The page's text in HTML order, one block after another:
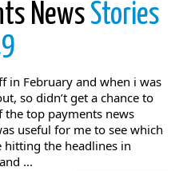
News Stories
in February and when i was
so didn’t get a chance to
the top payments news
useful for me to see which
hitting the headlines in
...